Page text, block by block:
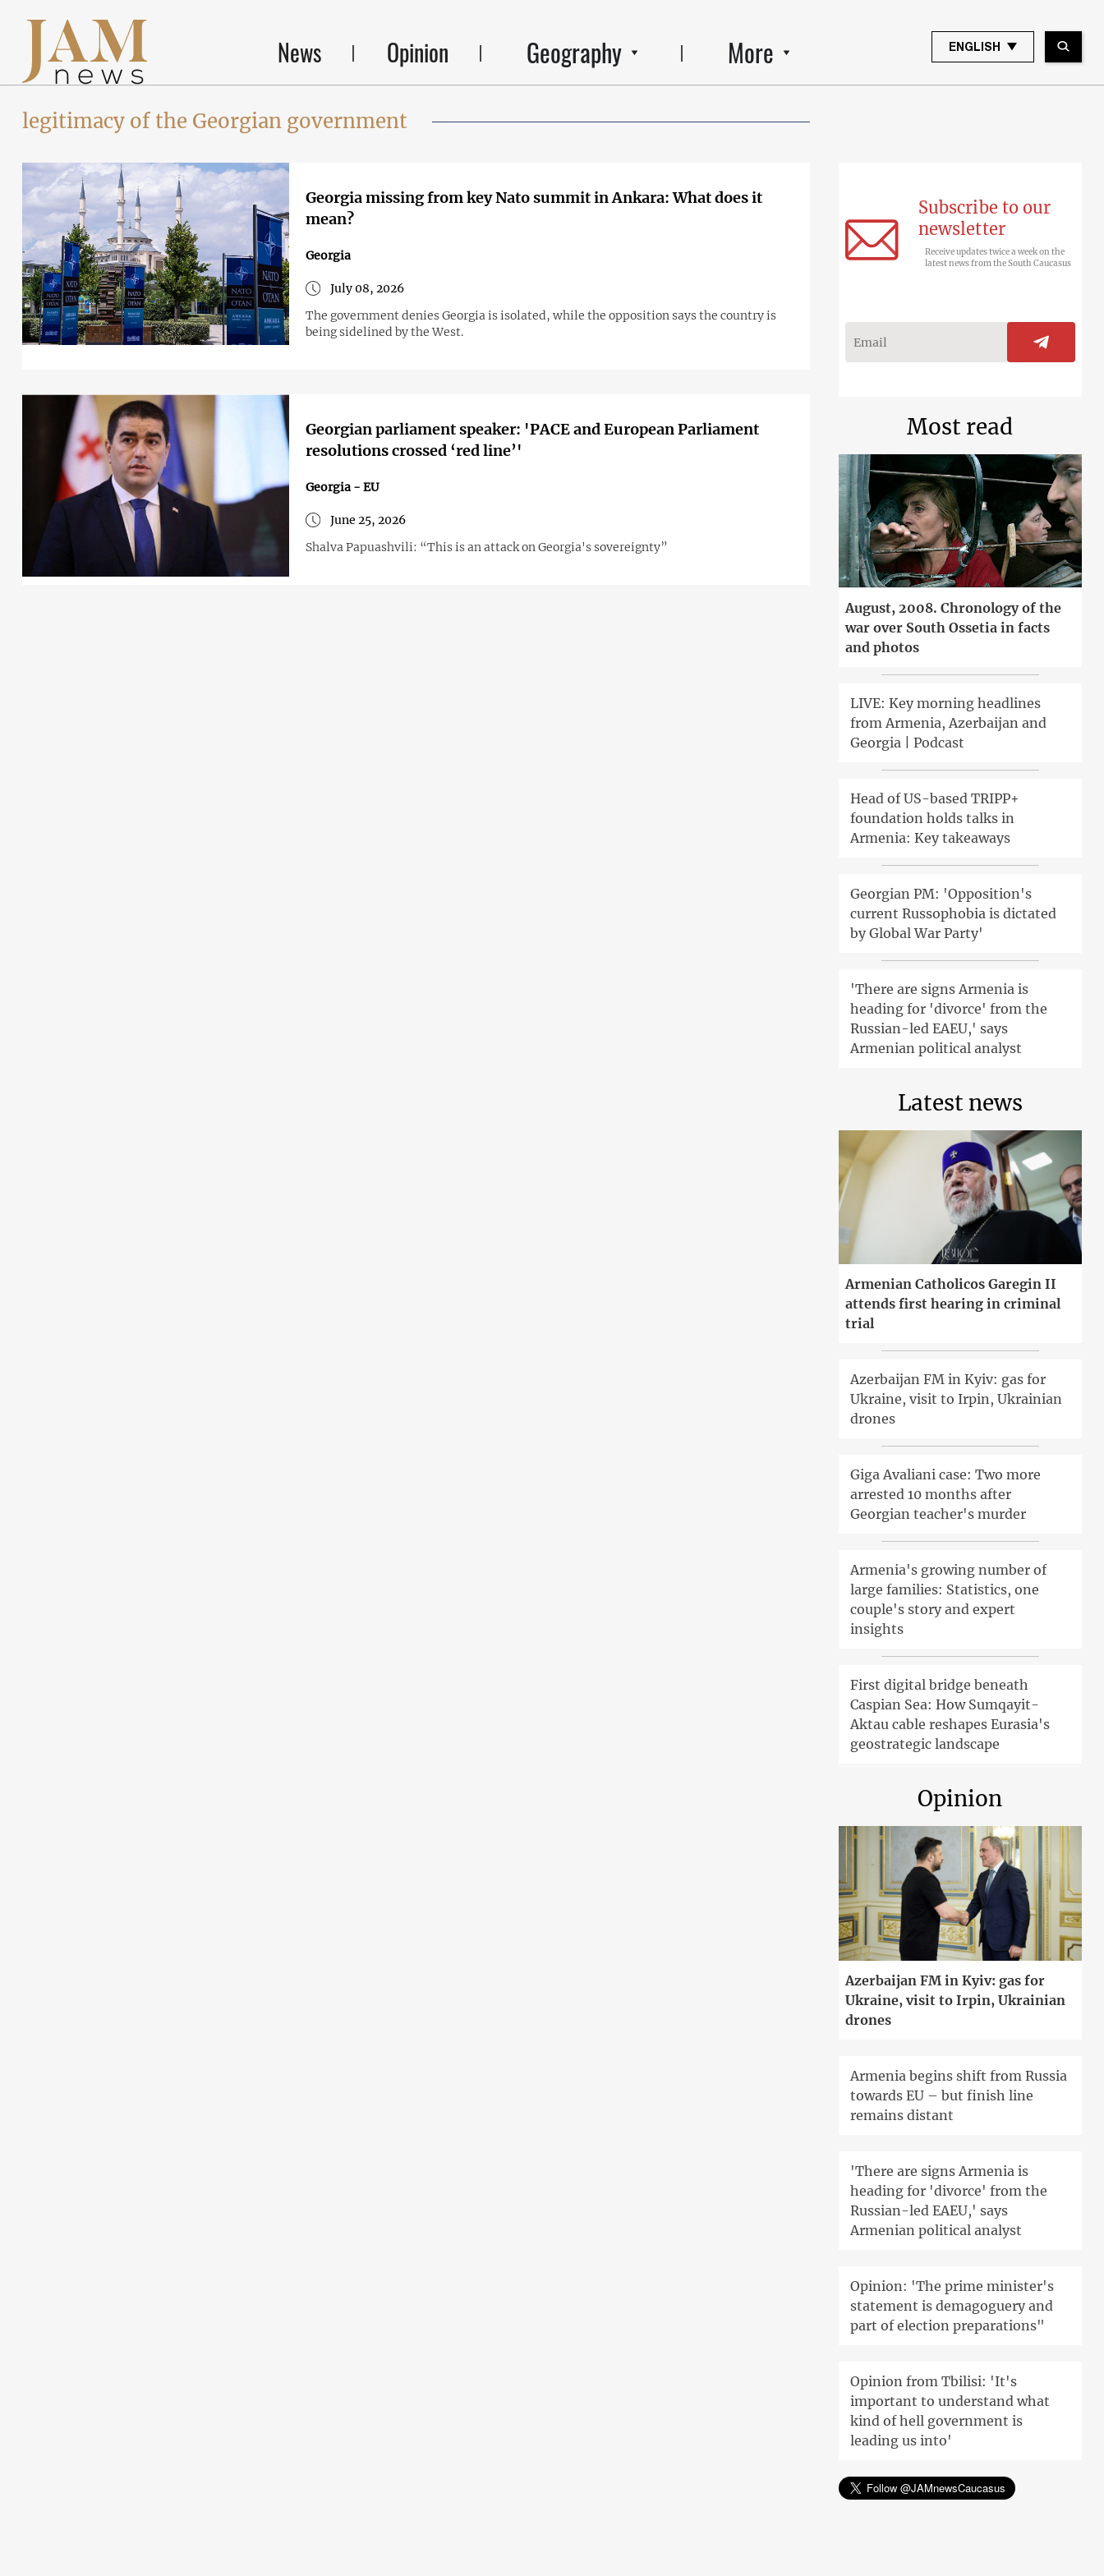
News Opinion Geography More ENGLISH
legitimacy of the Georgian government
Georgia missing from key Nato summit in Ankara: What does it
mean?
Georgia
July 08, 2026
The government denies Georgia is isolated, while the opposition says the country is
being sidelined by the West.
Georgian parliament speaker: 'PACE and European Parliament
resolutions crossed ‘red line’'
Georgia - EU
June 25, 2026
Shalva Papuashvili: “This is an attack on Georgia's sovereignty”
Subscribe to our
newsletter
Receive updates twice a week on the
latest news from the South Caucasus
Most read
August, 2008. Chronology of the
war over South Ossetia in facts
and photos
LIVE: Key morning headlines
from Armenia, Azerbaijan and
Georgia | Podcast
Head of US-based TRIPP+
foundation holds talks in
Armenia: Key takeaways
Georgian PM: 'Opposition's
current Russophobia is dictated
by Global War Party'
'There are signs Armenia is
heading for 'divorce' from the
Russian-led EAEU,' says
Armenian political analyst
Latest news
Armenian Catholicos Garegin II
attends first hearing in criminal
trial
Azerbaijan FM in Kyiv: gas for
Ukraine, visit to Irpin, Ukrainian
drones
Giga Avaliani case: Two more
arrested 10 months after
Georgian teacher's murder
Armenia's growing number of
large families: Statistics, one
couple's story and expert
insights
First digital bridge beneath
Caspian Sea: How Sumqayit-
Aktau cable reshapes Eurasia's
geostrategic landscape
Opinion
Azerbaijan FM in Kyiv: gas for
Ukraine, visit to Irpin, Ukrainian
drones
Armenia begins shift from Russia
towards EU – but finish line
remains distant
'There are signs Armenia is
heading for 'divorce' from the
Russian-led EAEU,' says
Armenian political analyst
Opinion: 'The prime minister's
statement is demagoguery and
part of election preparations"
Opinion from Tbilisi: 'It's
important to understand what
kind of hell government is
leading us into'